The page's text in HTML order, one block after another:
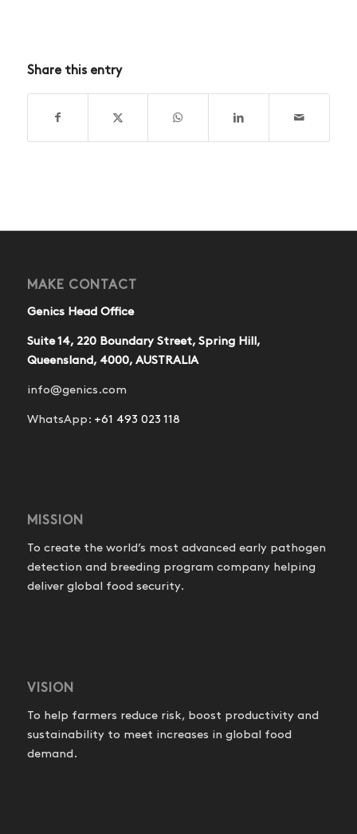
Share this entry
MAKE CONTACT
Genics Head Office
Suite 14, 220 Boundary Street, Spring Hill,
Queensland, 4000, AUSTRALIA
info@genics.com
WhatsApp: +61 493 023 118
MISSION
To create the world’s most advanced early pathogen
detection and breeding program company helping
deliver global food security.
VISION
To help farmers reduce risk, boost productivity and
sustainability to meet increases in global food
demand.